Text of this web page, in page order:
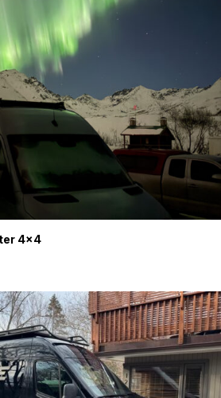
controller; charges while driving
li-ion batteries
very easy to use and compact in a
lights on dimmers
ceiling on dimmers, and one solo light
with freezer
the van
usb chargers
light on dimmer
from Living in a Bubble (value:
router & cables (value around $250)
covers
portable compressor, heavy
$250)
detector
4×4